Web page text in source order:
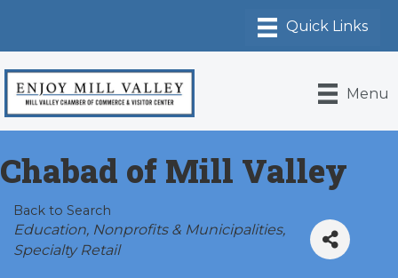
Menu
Chabad of Mill Valley
Back to Search
Categories
Education Nonprofits & Municipalities
Specialty Retail